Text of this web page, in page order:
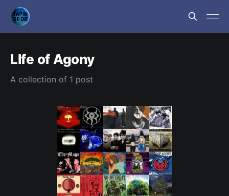
LIfe of Agony
A collection of 1 post